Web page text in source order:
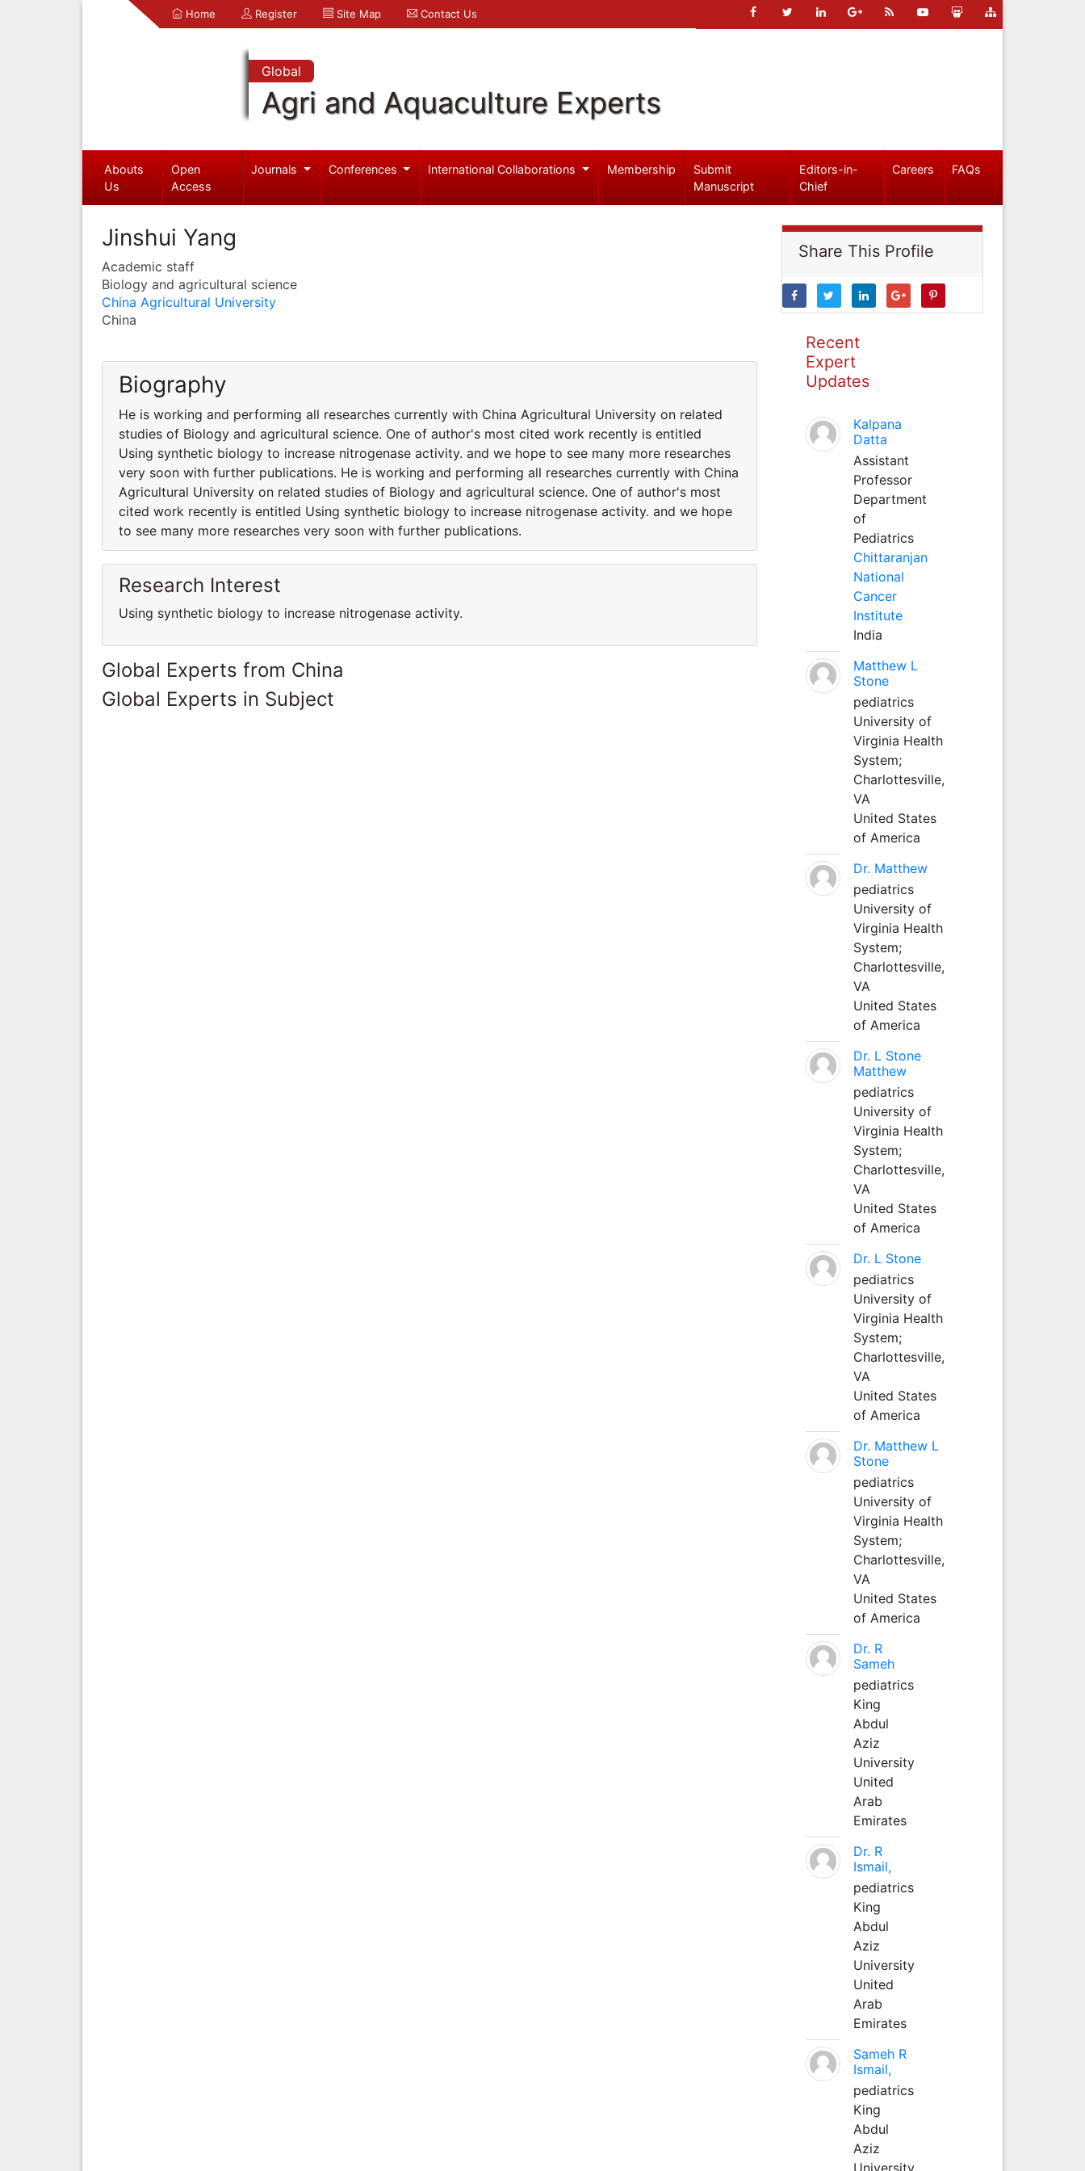
Home Register Site Map Contact Us
Global
Agri and Aquaculture Experts
Abouts
Us
Open
Access
Journals Conferences International Collaborations Membership
Submit
Manuscript
Editors-in-
Chief
Careers FAQs
Jinshui Yang
Academic staff
Biology and agricultural science
China Agricultural University
China
Biography
He is working and performing all researches currently with China Agricultural University on related
studies of Biology and agricultural science. One of author's most cited work recently is entitled
Using synthetic biology to increase nitrogenase activity. and we hope to see many more researches
very soon with further publications. He is working and performing all researches currently with China
Agricultural University on related studies of Biology and agricultural science. One of author's most
cited work recently is entitled Using synthetic biology to increase nitrogenase activity. and we hope
to see many more researches very soon with further publications.
Research Interest
Using synthetic biology to increase nitrogenase activity.
Global Experts from China
Global Experts in Subject
Share This Profile
Recent
Expert
Updates
Kalpana
Datta
Assistant
Professor
Department
of
Pediatrics
Chittaranjan
National
Cancer
Institute
India
Matthew L
Stone
pediatrics
University of
Virginia Health
System;
Charlottesville,
VA
United States
of America
Dr. Matthew
pediatrics
University of
Virginia Health
System;
Charlottesville,
VA
United States
of America
Dr. L Stone
Matthew
pediatrics
University of
Virginia Health
System;
Charlottesville,
VA
United States
of America
Dr. L Stone
pediatrics
University of
Virginia Health
System;
Charlottesville,
VA
United States
of America
Dr. Matthew L
Stone
pediatrics
University of
Virginia Health
System;
Charlottesville,
VA
United States
of America
Dr. R
Sameh
pediatrics
King
Abdul
Aziz
University
United
Arab
Emirates
Dr. R
Ismail,
pediatrics
King
Abdul
Aziz
University
United
Arab
Emirates
Sameh R
Ismail,
pediatrics
King
Abdul
Aziz
University